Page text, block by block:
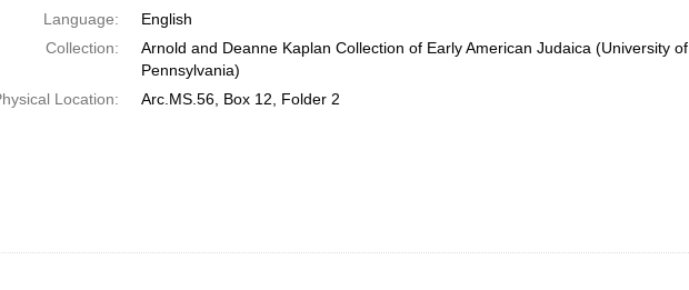
Language:
English
Collection:
Arnold and Deanne Kaplan Collection of Early American Judaica (University of
Pennsylvania)
Location:
Arc.MS.56, Box 12, Folder 2